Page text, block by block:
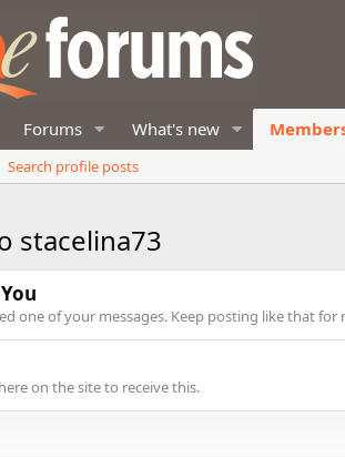
Forums What's new
Search profile posts
stacelina73
one of your messages. Keep posting like that for
on the site to receive this.